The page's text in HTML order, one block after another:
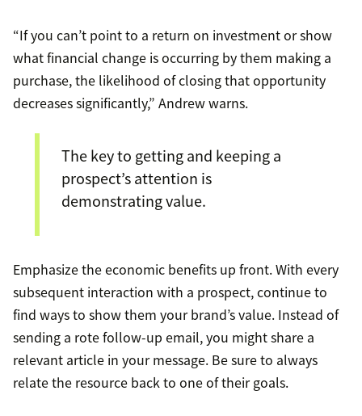
“If you can’t point to a return on investment or show
what financial change is occurring by them making a
purchase, the likelihood of closing that opportunity
decreases significantly,” Andrew warns.
The key to getting and keeping a
prospect’s attention is
demonstrating value.
Emphasize the economic benefits up front. With every
subsequent interaction with a prospect, continue to
find ways to show them your brand’s value. Instead of
sending a rote follow-up email, you might share a
relevant article in your message. Be sure to always
relate the resource back to one of their goals.